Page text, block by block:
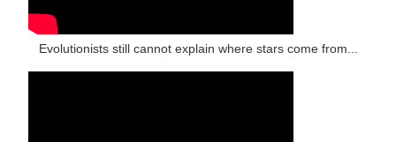
Evolutionists still cannot explain where stars come from...